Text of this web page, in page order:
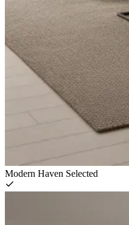
Modern Haven Selected